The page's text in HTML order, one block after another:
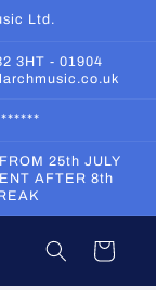
Ltd.
3HT - 01904
25th JULY
AFTER 8th
Cart